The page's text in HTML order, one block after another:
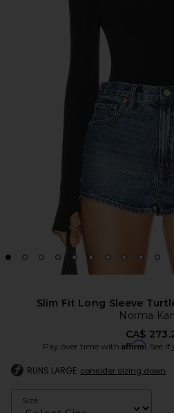
Slim Fit Long Sleeve
Norma
CA$
Pay over time with Affirm. See
RUNS LARGE consider sizing down
Size